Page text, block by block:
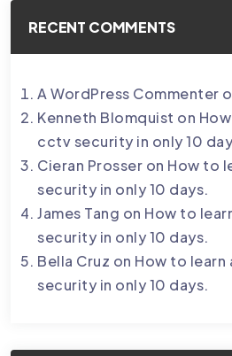
RECENT COMMENTS
A WordPress Commenter
Kenneth Blomquist on
cctv security in only 10
Cieran Prosser on How to
security in only 10 days.
James Tang on How to
security in only 10 days.
Bella Cruz on How to
security in only 10 days.